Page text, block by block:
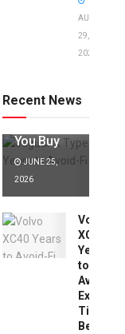
AUGUST
29,
2025
Recent News
to Avoid:
Expert Tips
You Buy
JUNE 25,
2026
Volvo
XC40
Years
to
Avoid:
Expert
Tips
Before